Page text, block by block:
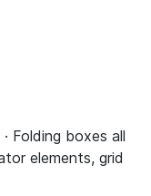
Folding boxes all
elements, grid